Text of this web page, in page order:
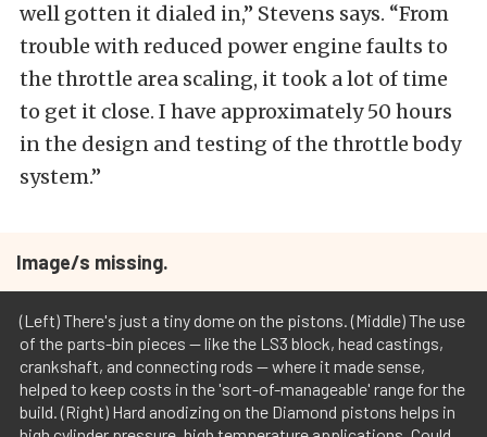
well gotten it dialed in,” Stevens says. “From
trouble with reduced power engine faults to
the throttle area scaling, it took a lot of time
to get it close. I have approximately 50 hours
in the design and testing of the throttle body
system.”
Image/s missing.
(Left) There's just a tiny dome on the pistons. (Middle) The use
of the parts-bin pieces -- like the LS3 block, head castings,
crankshaft, and connecting rods -- where it made sense,
helped to keep costs in the 'sort-of-manageable' range for the
build. (Right) Hard anodizing on the Diamond pistons helps in